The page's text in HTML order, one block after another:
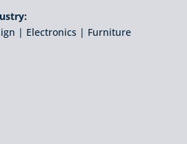
| Electronics | Furniture